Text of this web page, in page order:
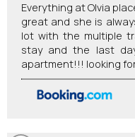
Everything at Olvia
great and she is
lot with the multiple
stay and the last
apartment!!! looking